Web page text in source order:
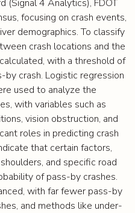
(Signal 4 Analytics), FDOT
focusing on crash events,
demographics. To classify
crash locations and the
with a threshold of
crash. Logistic regression
used to analyze the
with variables such as
vision obstruction, and
roles in predicting crash
that certain factors,
and specific road
of pass-by crashes.
with far fewer pass-by
and methods like under-